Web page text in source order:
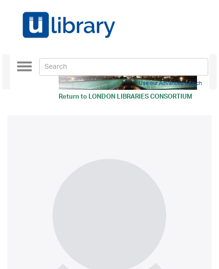
Return toLONDON LIBRARIES CONSORTIUM
Toggle
navigation
Use our Advanced Search